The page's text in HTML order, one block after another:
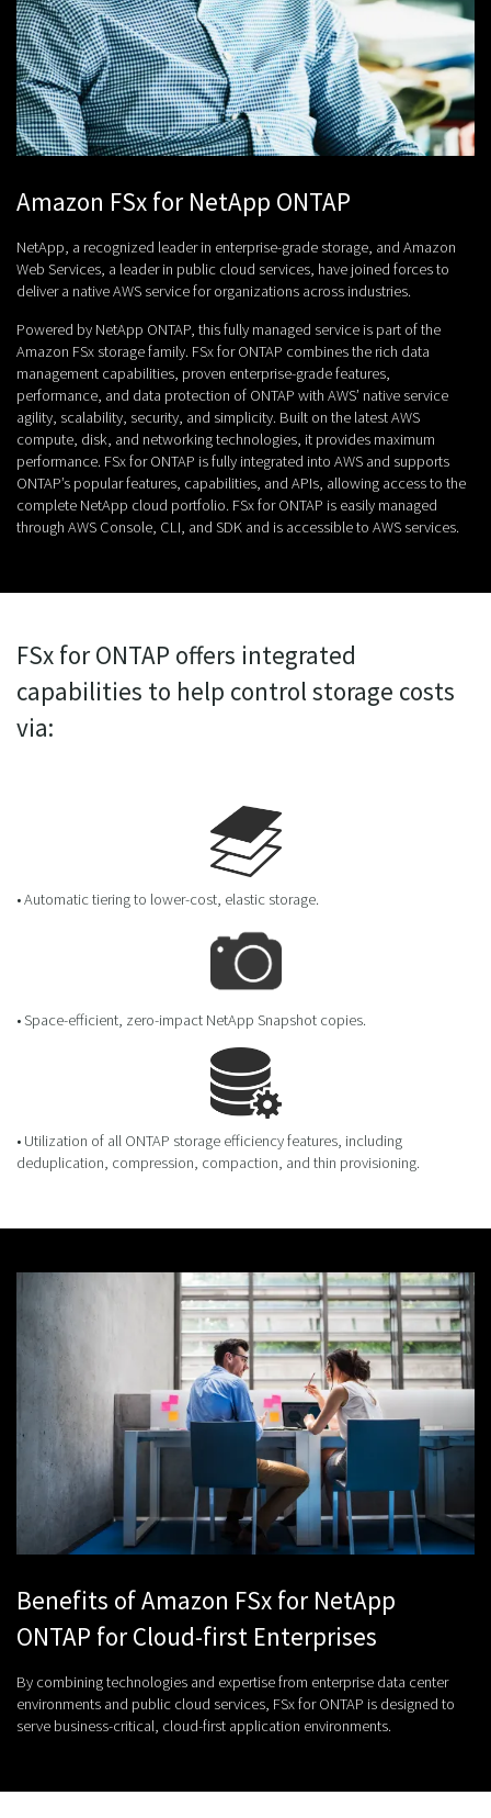
Amazon FSx for NetApp ONTAP
NetApp, a recognized leader in enterprise-grade storage, and Amazon
Web Services, a leader in public cloud services, have joined forces to
deliver a native AWS service for organizations across industries.
Powered by NetApp ONTAP, this fully managed service is part of the
Amazon FSx storage family. FSx for ONTAP combines the rich data
management capabilities, proven enterprise-grade features,
performance, and data protection of ONTAP with AWS’ native service
agility, scalability, security, and simplicity. Built on the latest AWS
compute, disk, and networking technologies, it provides maximum
performance. FSx for ONTAP is fully integrated into AWS and supports
ONTAP’s popular features, capabilities, and APIs, allowing access to the
complete NetApp cloud portfolio. FSx for ONTAP is easily managed
through AWS Console, CLI, and SDK and is accessible to AWS services.
FSx for ONTAP offers integrated
capabilities to help control storage costs
via:
• Automatic tiering to lower-cost, elastic storage.
• Space-efficient, zero-impact NetApp Snapshot copies.
• Utilization of all ONTAP storage efficiency features, including
deduplication, compression, compaction, and thin provisioning.
Benefits of Amazon FSx for NetApp
ONTAP for Cloud-first Enterprises
By combining technologies and expertise from enterprise data center
environments and public cloud services, FSx for ONTAP is designed to
serve business-critical, cloud-first application environments.